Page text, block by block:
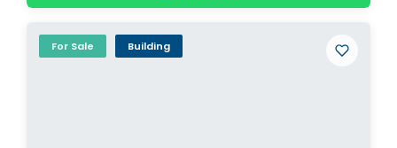
For Sale Building